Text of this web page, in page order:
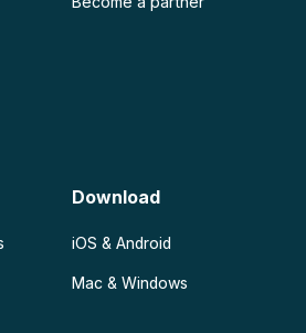
Download
iOS & Android
Mac & Windows